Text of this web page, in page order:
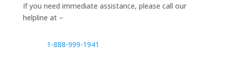
If you need immediate assistance, please call our
helpline at –
1-888-999-1941